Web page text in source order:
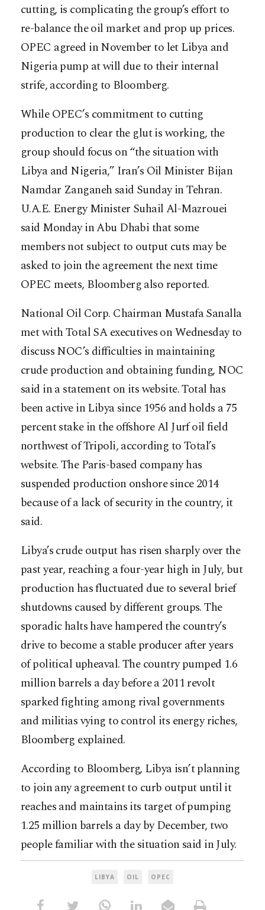
cutting, is complicating the group’s effort to
re-balance the oil market and prop up prices.
OPEC agreed in November to let Libya and
Nigeria pump at will due to their internal
strife, according to Bloomberg.
While OPEC’s commitment to cutting
production to clear the glut is working, the
group should focus on “the situation with
Libya and Nigeria,” Iran’s Oil Minister Bijan
Namdar Zanganeh said Sunday in Tehran.
U.A.E. Energy Minister Suhail Al-Mazrouei
said Monday in Abu Dhabi that some
members not subject to output cuts may be
asked to join the agreement the next time
OPEC meets, Bloomberg also reported.
National Oil Corp. Chairman Mustafa Sanalla
met with Total SA executives on Wednesday to
discuss NOC’s difficulties in maintaining
crude production and obtaining funding, NOC
said in a statement on its website. Total has
been active in Libya since 1956 and holds a 75
percent stake in the offshore Al Jurf oil field
northwest of Tripoli, according to Total’s
website. The Paris-based company has
suspended production onshore since 2014
because of a lack of security in the country, it
said.
Libya’s crude output has risen sharply over the
past year, reaching a four-year high in July, but
production has fluctuated due to several brief
shutdowns caused by different groups. The
sporadic halts have hampered the country’s
drive to become a stable producer after years
of political upheaval. The country pumped 1.6
million barrels a day before a 2011 revolt
sparked fighting among rival governments
and militias vying to control its energy riches,
Bloomberg explained.
According to Bloomberg, Libya isn’t planning
to join any agreement to curb output until it
reaches and maintains its target of pumping
1.25 million barrels a day by December, two
people familiar with the situation said in July.
LIBYA OIL OPEC